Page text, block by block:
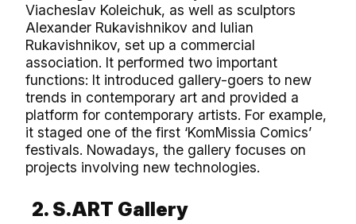
Viacheslav Koleichuk, as well as sculptors
Alexander Rukavishnikov and Iulian
Rukavishnikov, set up a commercial
association. It performed two important
functions: It introduced gallery-goers to new
trends in contemporary art and provided a
platform for contemporary artists. For example,
it staged one of the first ‘KomMissia Comics’
festivals. Nowadays, the gallery focuses on
projects involving new technologies.
2. S.ART Gallery